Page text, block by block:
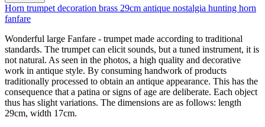
Horn trumpet decoration brass 29cm antique nostalgia hunting horn
fanfare
Wonderful large Fanfare - trumpet made according to traditional
standards. The trumpet can elicit sounds, but a tuned instrument, it is
not natural. As seen in the photos, a high quality and decorative
work in antique style. By consuming handwork of products
traditionally processed to obtain an antique appearance. This has the
consequence that a patina or signs of age are deliberate. Each object
thus has slight variations. The dimensions are as follows: length
29cm, width 17cm.